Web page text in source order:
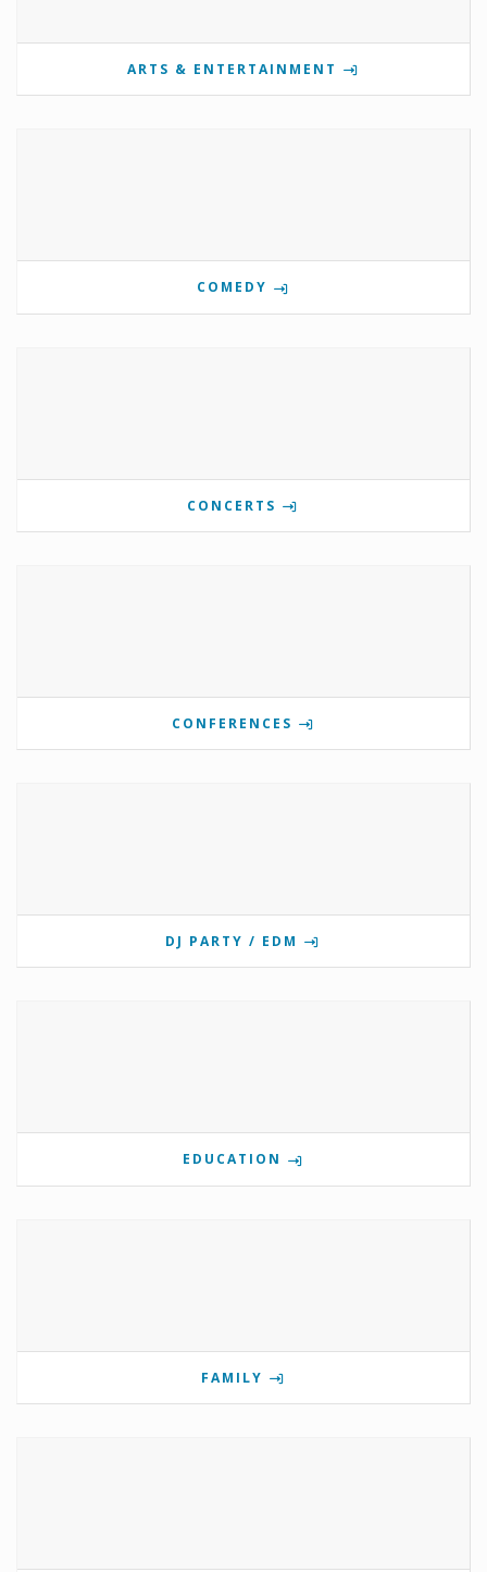
ARTS & ENTERTAINMENT
COMEDY
CONCERTS
CONFERENCES
DJ PARTY / EDM
EDUCATION
FAMILY